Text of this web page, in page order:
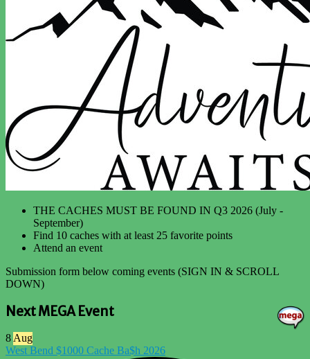
THE CACHES MUST BE FOUND IN Q3 2026 (July -
September)
Find 10 caches with at least 25 favorite points
Attend an event
Submission form below coming events (SIGN IN & SCROLL
DOWN)
Next MEGA Event
8 Aug
West Bend $1000 Cache Ba$h 2026